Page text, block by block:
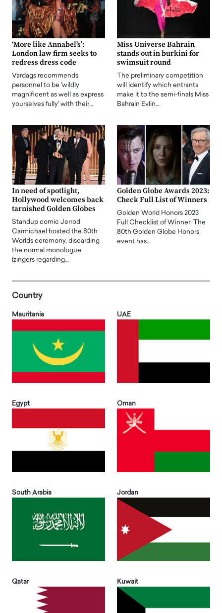
‘More like Annabel’s’:
London law firm seeks to
redress dress code
Vardags recommends
personnel to be 'wildly
magnificent as well as express
yourselves fully' with their…
Miss Universe Bahrain
stands out in burkini for
swimsuit round
The preliminary competition
will identify which entrants
make it to the semi-finals Miss
Bahrain Evlin…
In need of spotlight,
Hollywood welcomes back
tarnished Golden Globes
Standup comic Jerrod
Carmichael hosted the 80th
Worlds ceremony, discarding
the normal monologue
(zingers regarding…
Golden Globe Awards 2023:
Check Full List of Winners
Golden World Honors 2023
Full Checklist of Winner: The
80th Golden Globe Honors
event has…
Country
Mauritania UAE
Egypt Oman
South Arabia Jordan
Qatar Kuwait